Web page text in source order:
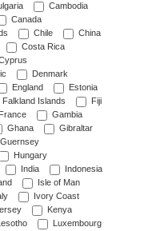
Cambodia
Canada
Chile
China
Costa Rica
Denmark
England
Estonia
Falkland Islands
Fiji
France
Gambia
Ghana
Gibraltar
Guernsey
Hungary
India
Indonesia
Isle of Man
Ivory Coast
Kenya
Luxembourg